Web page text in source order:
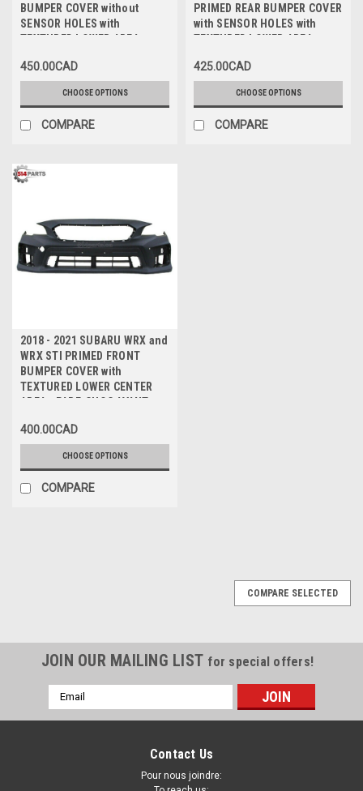
BUMPER COVER without
SENSOR HOLES with
TEXTURED LOWER AREA -
TROUS de CAPTEUR avec
ZONE INFERIEURE TEXTUREE
450.00CAD
CHOOSE OPTIONS
COMPARE
PRIMED REAR BUMPER COVER
with SENSOR HOLES with
TEXTURED LOWER AREA -
TROUS de CAPTEUR avec
ZONE INFERIEURE TEXTUREE
425.00CAD
CHOOSE OPTIONS
COMPARE
2018 - 2021 SUBARU WRX and
WRX STI PRIMED FRONT
BUMPER COVER with
TEXTURED LOWER CENTER
AREA - PARE-CHOC AVANT
TEXTUREE
400.00CAD
CHOOSE OPTIONS
COMPARE
COMPARE SELECTED
JOIN OUR MAILING LIST for special offers!
Email
Address
Contact Us
Pour nous joindre: